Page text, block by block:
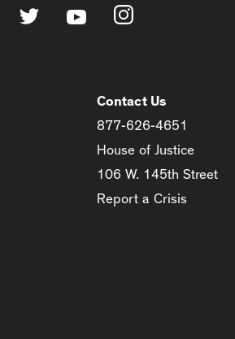
Contact Us
877-626-4651
House of Justice
106 W. 145th Street
Report a Crisis